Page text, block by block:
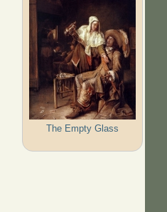
The Empty Glass